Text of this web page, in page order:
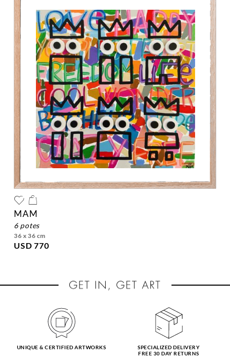
MAM
6 potes
36 x 36 cm
USD 770
UNIQUE & CERTIFIED ARTWORKS
SPECIALIZED DELIVERY
FREE 30 DAY RETURNS